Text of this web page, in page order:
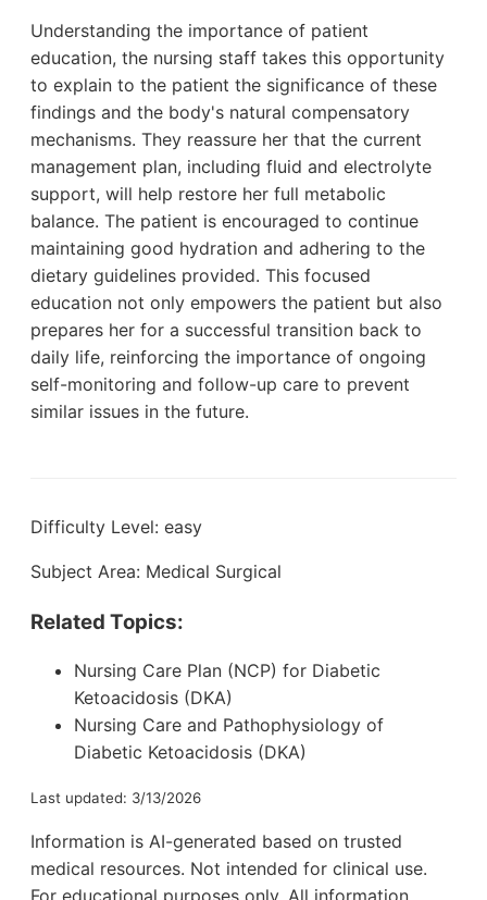
Understanding the importance of patient
education, the nursing staff takes this opportunity
to explain to the patient the significance of these
findings and the body's natural compensatory
mechanisms. They reassure her that the current
management plan, including fluid and electrolyte
support, will help restore her full metabolic
balance. The patient is encouraged to continue
maintaining good hydration and adhering to the
dietary guidelines provided. This focused
education not only empowers the patient but also
prepares her for a successful transition back to
daily life, reinforcing the importance of ongoing
self-monitoring and follow-up care to prevent
similar issues in the future.
Difficulty Level: easy
Subject Area: Medical Surgical
Related Topics:
Nursing Care Plan (NCP) for Diabetic
Ketoacidosis (DKA)
Nursing Care and Pathophysiology of
Diabetic Ketoacidosis (DKA)
Last updated: 3/13/2026
Information is AI-generated based on trusted
medical resources. Not intended for clinical use.